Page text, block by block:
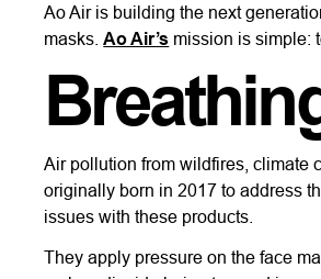
Ao Air is building the next
masks.Ao Air’s mission is simple:
Air pollution from wildfires, climate
originally born in 2017 to address
issues with these products.
They apply pressure on the face